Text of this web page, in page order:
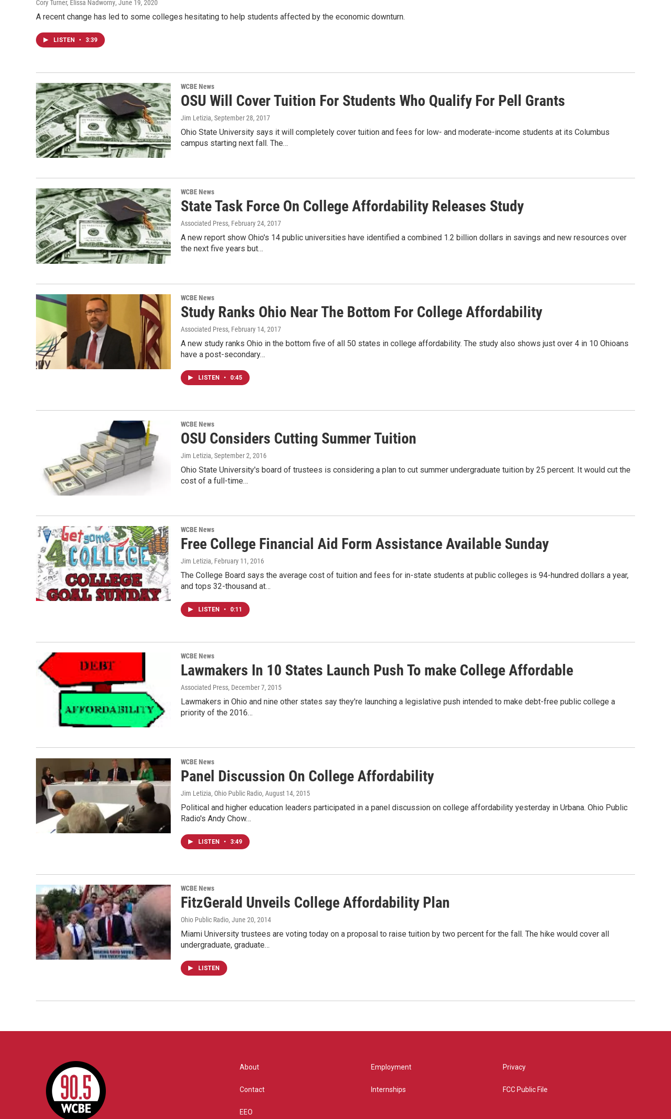
Cory Turner, Elissa Nadworny, June 19, 2020
A recent change has led to some colleges hesitating to help students affected by the economic downturn.
LISTEN • 3:39
WCBE News
OSU Will Cover Tuition For Students Who Qualify For Pell Grants
Jim Letizia, September 28, 2017
Ohio State University says it will completely cover tuition and fees for low- and moderate-income students at its Columbus
campus starting next fall. The…
WCBE News
State Task Force On College Affordability Releases Study
Associated Press, February 24, 2017
A new report show Ohio's 14 public universities have identified a combined 1.2 billion dollars in savings and new resources over
the next five years but…
WCBE News
Study Ranks Ohio Near The Bottom For College Affordability
Associated Press, February 14, 2017
A new study ranks Ohio in the bottom five of all 50 states in college affordability. The study also shows just over 4 in 10 Ohioans
have a post-secondary…
LISTEN • 0:45
WCBE News
OSU Considers Cutting Summer Tuition
Jim Letizia, September 2, 2016
Ohio State University's board of trustees is considering a plan to cut summer undergraduate tuition by 25 percent. It would cut the
cost of a full-time…
WCBE News
Free College Financial Aid Form Assistance Available Sunday
Jim Letizia, February 11, 2016
The College Board says the average cost of tuition and fees for in-state students at public colleges is 94-hundred dollars a year,
and tops 32-thousand at…
LISTEN • 0:11
WCBE News
Lawmakers In 10 States Launch Push To make College Affordable
Associated Press, December 7, 2015
Lawmakers in Ohio and nine other states say they're launching a legislative push intended to make debt-free public college a
priority of the 2016…
WCBE News
Panel Discussion On College Affordability
Jim Letizia, Ohio Public Radio, August 14, 2015
Political and higher education leaders participated in a panel discussion on college affordability yesterday in Urbana. Ohio Public
Radio's Andy Chow…
LISTEN • 3:49
WCBE News
FitzGerald Unveils College Affordability Plan
Ohio Public Radio, June 20, 2014
Miami University trustees are voting today on a proposal to raise tuition by two percent for the fall. The hike would cover all
undergraduate, graduate…
LISTEN
About
Contact
EEO
Employment
Internships
Privacy
FCC Public File